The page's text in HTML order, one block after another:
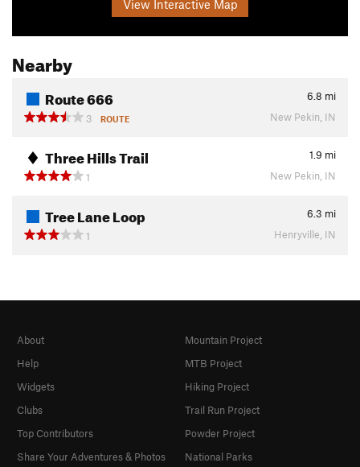
View Interactive Map
Nearby
Route 666 6.8 mi
3
ROUTE New Pekin, IN
Three Hills Trail 1.9 mi
1
New Pekin, IN
Tree Lane Loop 6.3 mi
1
Henryville, IN
About
Help
Widgets
Clubs
Top Contributors
Share Your Adventures & Photos
Mountain Project
MTB Project
Hiking Project
Trail Run Project
Powder Project
National Parks